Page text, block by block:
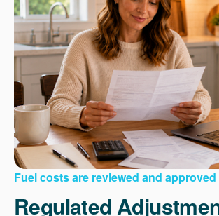
Fuel costs are reviewed and approved
Regulated